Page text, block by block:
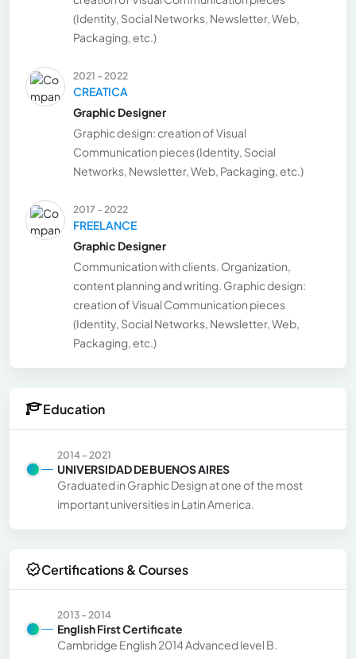
(Identity, Social Networks, Newsletter, Web,
Packaging, etc.)
2021 - 2022
CREATICA
Graphic Designer
Graphic design: creation of Visual
Communication pieces (Identity, Social
Networks, Newsletter, Web, Packaging, etc.)
2017 - 2022
FREELANCE
Graphic Designer
Communication with clients. Organization,
content planning and writing. Graphic design:
creation of Visual Communication pieces
(Identity, Social Networks, Newsletter, Web,
Packaging, etc.)
Education
2014 - 2021
UNIVERSIDAD DE BUENOS AIRES
Graduated in Graphic Design at one of the most
important universities in Latin America.
Certifications & Courses
2013 - 2014
English First Certificate
Cambridge English 2014 Advanced level B.